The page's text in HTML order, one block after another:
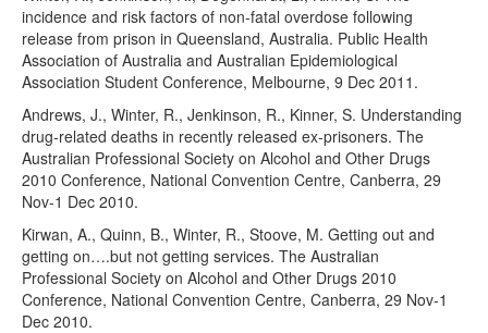
incidence and risk factors of non-fatal overdose following
release from prison in Queensland, Australia. Public Health
Association of Australia and Australian Epidemiological
Association Student Conference, Melbourne, 9 Dec 2011.
Andrews, J., Winter, R., Jenkinson, R., Kinner, S. Understanding
drug-related deaths in recently released ex-prisoners. The
Australian Professional Society on Alcohol and Other Drugs
2010 Conference, National Convention Centre, Canberra, 29
Nov-1 Dec 2010.
Kirwan, A., Quinn, B., Winter, R., Stoove, M. Getting out and
getting on….but not getting services. The Australian
Professional Society on Alcohol and Other Drugs 2010
Conference, National Convention Centre, Canberra, 29 Nov-1
Dec 2010.